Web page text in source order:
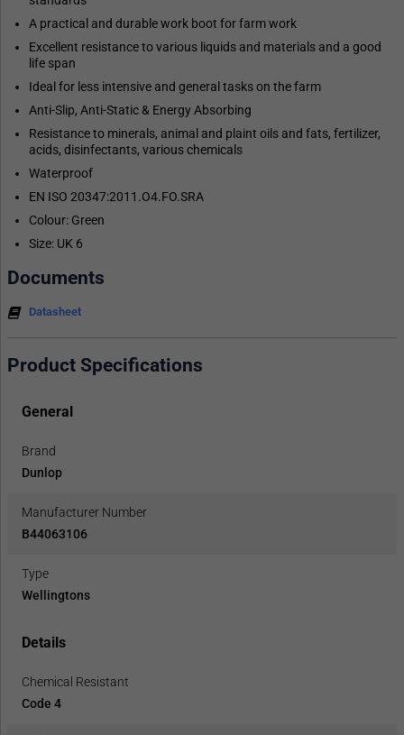
A practical and durable work boot for farm work
Excellent resistance to various liquids and materials and a good
life span
Ideal for less intensive and general tasks on the farm
Anti-Slip, Anti-Static & Energy Absorbing
Resistance to minerals, animal and plaint oils and fats, fertilizer,
acids, disinfectants, various chemicals
Waterproof
EN ISO 20347:2011.O4.FO.SRA
Colour: Green
Size: UK 6
Documents
Datasheet
Product Specifications
General
Brand
Dunlop
Manufacturer Number
B44063106
Type
Wellingtons
Details
Chemical Resistant
Code 4